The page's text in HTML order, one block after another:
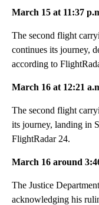
March 15 at 11:37
The second flight
continues its journey,
according to
March 16 at 12:21
The second flight
its journey, landing in
FlightRadar 24.
March 16 around
The Justice Department
acknowledging his